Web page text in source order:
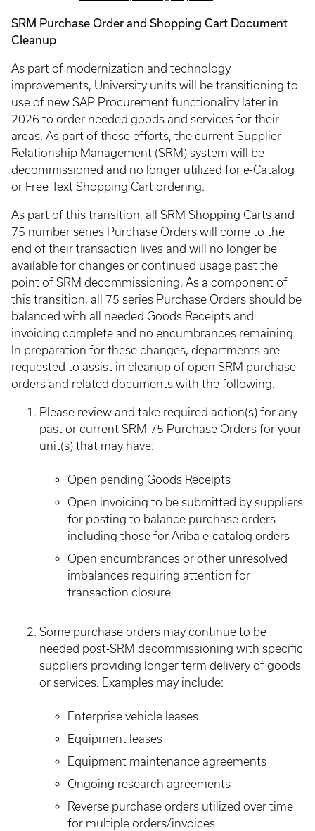
SRM Purchase Order and Shopping Cart Document
Cleanup
As part of modernization and technology
improvements, University units will be transitioning to
use of new SAP Procurement functionality later in
2026 to order needed goods and services for their
areas. As part of these efforts, the current Supplier
Relationship Management (SRM) system will be
decommissioned and no longer utilized for e-Catalog
or Free Text Shopping Cart ordering.
As part of this transition, all SRM Shopping Carts and
75 number series Purchase Orders will come to the
end of their transaction lives and will no longer be
available for changes or continued usage past the
point of SRM decommissioning. As a component of
this transition, all 75 series Purchase Orders should be
balanced with all needed Goods Receipts and
invoicing complete and no encumbrances remaining.
In preparation for these changes, departments are
requested to assist in cleanup of open SRM purchase
orders and related documents with the following:
Please review and take required action(s) for any
past or current SRM 75 Purchase Orders for your
unit(s) that may have:
Open pending Goods Receipts
Open invoicing to be submitted by suppliers
for posting to balance purchase orders
including those for Ariba e-catalog orders
Open encumbrances or other unresolved
imbalances requiring attention for
transaction closure
Some purchase orders may continue to be
needed post-SRM decommissioning with specific
suppliers providing longer term delivery of goods
or services. Examples may include:
Enterprise vehicle leases
Equipment leases
Equipment maintenance agreements
Ongoing research agreements
Reverse purchase orders utilized over time
for multiple orders/invoices